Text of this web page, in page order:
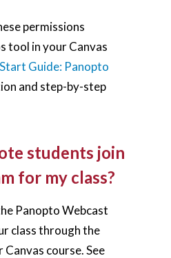
permissions
tool in your Canvas
Guide: Panopto
and step-by-step
students join
for my class?
Panopto Webcast
class through the
course. See